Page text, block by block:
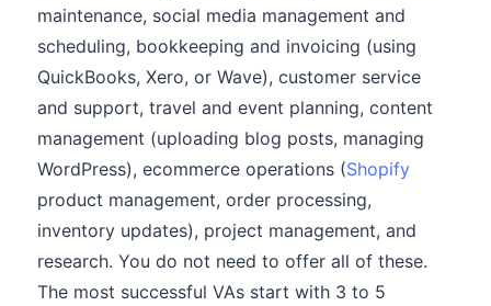
maintenance, social media management and
scheduling, bookkeeping and invoicing (using
QuickBooks, Xero, or Wave), customer service
and support, travel and event planning, content
management (uploading blog posts, managing
WordPress), ecommerce operations (Shopify
product management, order processing,
inventory updates), project management, and
research. You do not need to offer all of these.
The most successful VAs start with 3 to 5